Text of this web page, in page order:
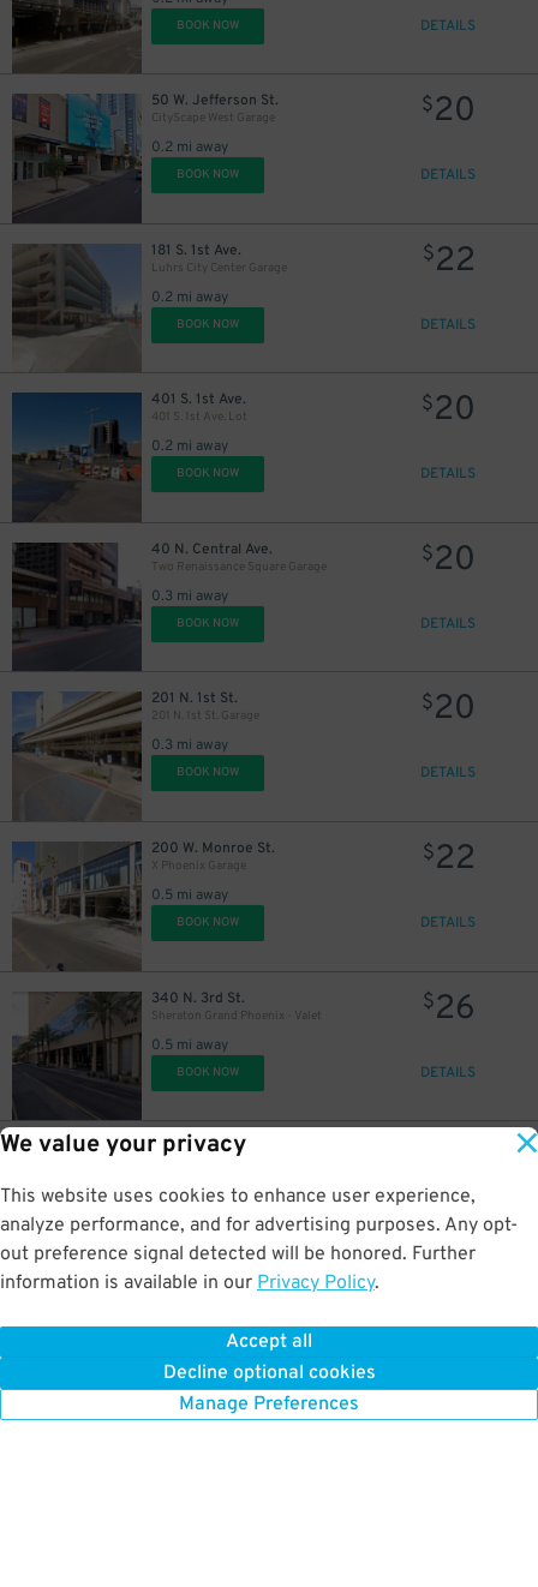
We value your privacy
This website uses cookies to enhance user experience,
analyze performance, and for advertising purposes. Any opt-
out preference signal detected will be honored. Further
information is available in our Privacy Policy.
Accept all
Decline optional cookies
Manage Preferences
BOOK NOW DETAILS
50 W. Jefferson St.
CityScape West Garage
0.2 mi away
$20
BOOK NOW DETAILS
181 S. 1st Ave.
Luhrs City Center Garage
0.2 mi away
$22
BOOK NOW DETAILS
401 S. 1st Ave.
401 S. 1st Ave. Lot
0.2 mi away
$20
BOOK NOW DETAILS
40 N. Central Ave.
Two Renaissance Square Garage
0.3 mi away
$20
BOOK NOW DETAILS
201 N. 1st St.
201 N. 1st St. Garage
0.3 mi away
$20
BOOK NOW DETAILS
200 W. Monroe St.
X Phoenix Garage
0.5 mi away
$22
BOOK NOW DETAILS
340 N. 3rd St.
Sheraton Grand Phoenix - Valet
0.5 mi away
$26
BOOK NOW DETAILS
450 N. 5th St.
0.6 mi away
BOOK NOW DETAILS
0.6 mi away
BOOK NOW